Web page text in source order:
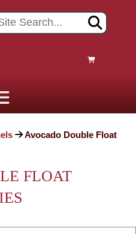
Avocado Double Float
FLOAT